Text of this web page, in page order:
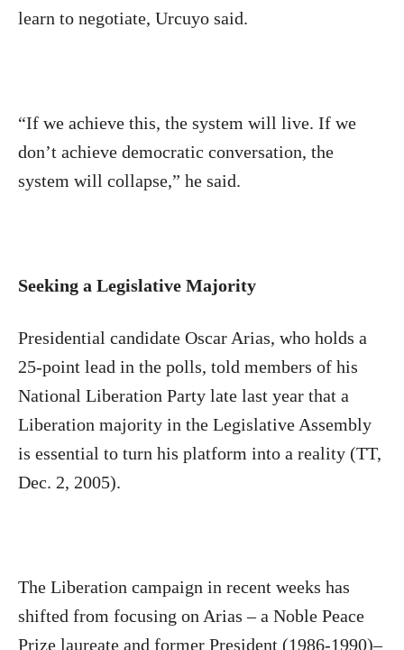
learn to negotiate, Urcuyo said.
“If we achieve this, the system will live. If we
don’t achieve democratic conversation, the
system will collapse,” he said.
Seeking a Legislative Majority
Presidential candidate Oscar Arias, who holds a
25-point lead in the polls, told members of his
National Liberation Party late last year that a
Liberation majority in the Legislative Assembly
is essential to turn his platform into a reality (TT,
Dec. 2, 2005).
The Liberation campaign in recent weeks has
shifted from focusing on Arias – a Noble Peace
Prize laureate and former President (1986-1990)–